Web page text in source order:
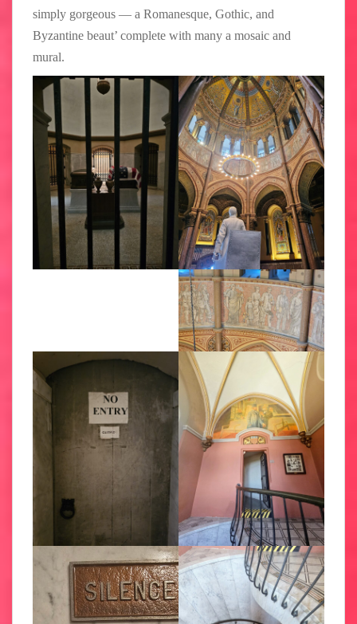
simply gorgeous — a Romanesque, Gothic, and
Byzantine beaut’ complete with many a mosaic and
mural.